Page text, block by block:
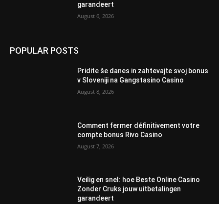
garandeert
August 6, 2026
POPULAR POSTS
Pridite še danes in zahtevajte svoj bonus
v Sloveniji na Gangstasino Casino
August 8, 2026
Comment fermer définitivement votre
compte bonus Rivo Casino
August 7, 2026
Veilig en snel: hoe Beste Online Casino
Zonder Cruks jouw uitbetalingen
garandeert